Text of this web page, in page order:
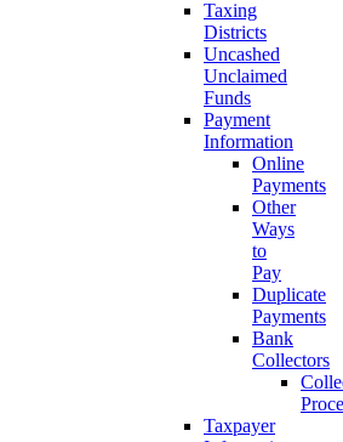
Taxing
Districts
Uncashed
Unclaimed
Funds
Payment
Information
Online
Payments
Other
Ways
to
Pay
Duplicate
Payments
Bank
Collectors
Taxpayer